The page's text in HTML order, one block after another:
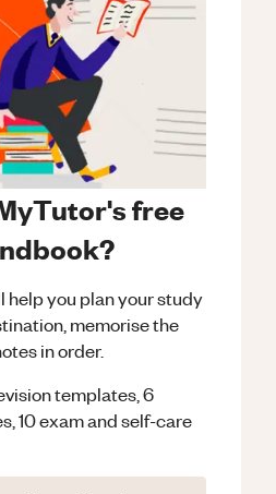
free
help you plan your study
memorise the
in order.
templates, 6
10 exam and self-care